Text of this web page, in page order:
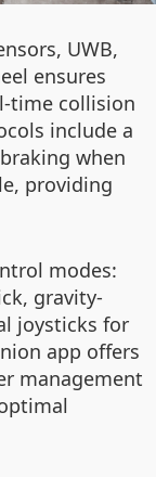
UWB,
ensures
time collision
include a
when
providing
modes:
gravity-
joysticks for
app offers
management